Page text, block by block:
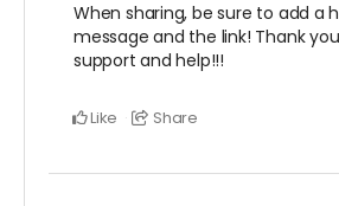
When sharing, be sure to add a
message and the link! Thank
support and help!!!
Like Share